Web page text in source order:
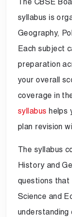
syllabus is
Geography,
Each subject
preparation
your overall
coverage in
syllabus helps
plan revision
The syllabus
History and
questions that
Science and
understanding